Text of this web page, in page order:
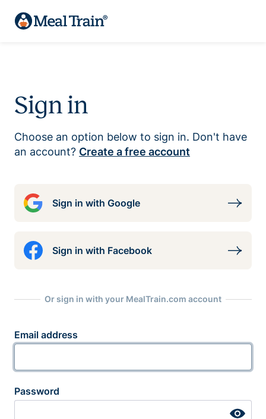
Sign in
Choose an option below to sign in. Don't have
an account? Create a free account
Sign in with Google
Sign in with Facebook
Or sign in with your MealTrain.com account
Email address
Password